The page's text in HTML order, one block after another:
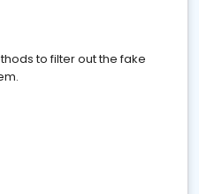
to filter out the fake